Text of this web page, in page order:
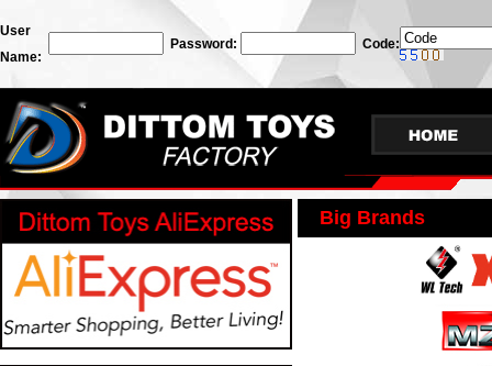
User
Name:
Password: Code:
Big Brands